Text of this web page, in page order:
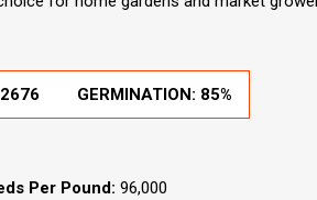
GERMINATION: 85%
Per Pound: 96,000